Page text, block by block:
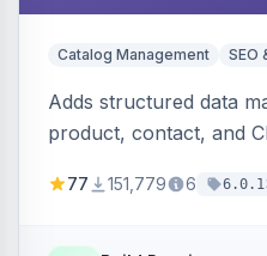
Catalog Management SEO
Adds structured data
product, contact, and
engines.
77 151,779 6 6.0.1